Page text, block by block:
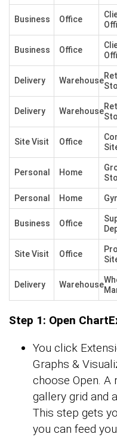
Business Office
Business Office
Delivery Warehouse
Delivery Warehouse
Site Visit Office
Personal Home
Personal Home
Business Office
Site Visit Office
Delivery Warehouse
Step 1: Open
You click
Graphs &
choose Open. A
gallery grid and
This step gets
you can feed